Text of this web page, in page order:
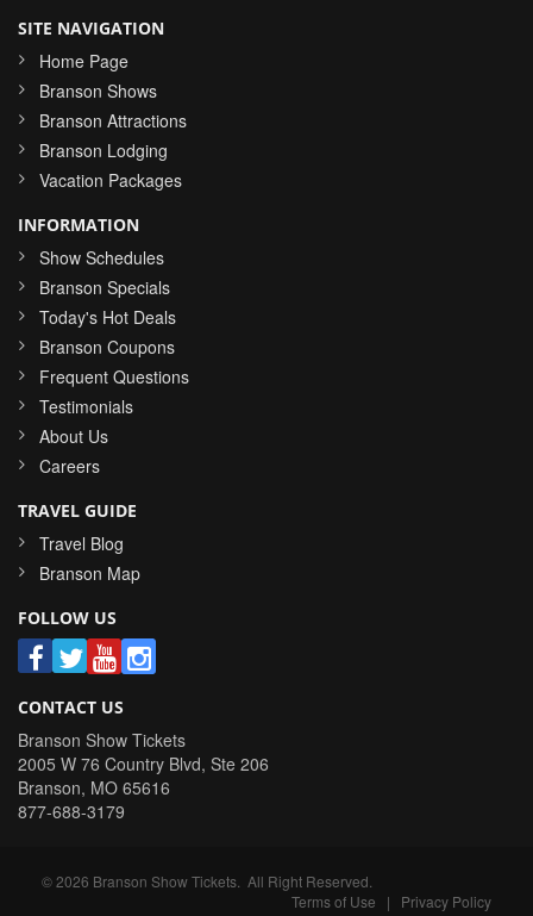
SITE NAVIGATION
Home Page
Branson Shows
Branson Attractions
Branson Lodging
Vacation Packages
INFORMATION
Show Schedules
Branson Specials
Today's Hot Deals
Branson Coupons
Frequent Questions
Testimonials
About Us
Careers
TRAVEL GUIDE
Travel Blog
Branson Map
FOLLOW US
CONTACT US
Branson Show Tickets
2005 W 76 Country Blvd, Ste 206
Branson, MO 65616
877-688-3179
©2026 Branson Show Tickets . All Right Reserved.
Terms of Use | Privacy Policy